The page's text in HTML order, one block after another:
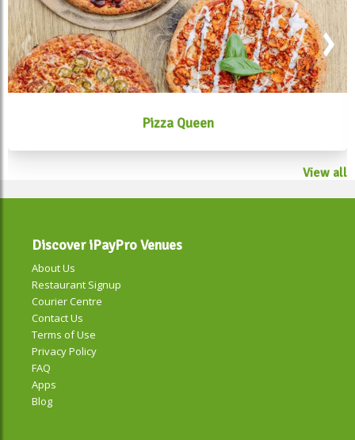
Pizza Queen
View all
Discover iPayPro Venues
About Us
Restaurant Signup
Courier Centre
Contact Us
Terms of Use
Privacy Policy
FAQ
Apps
Blog